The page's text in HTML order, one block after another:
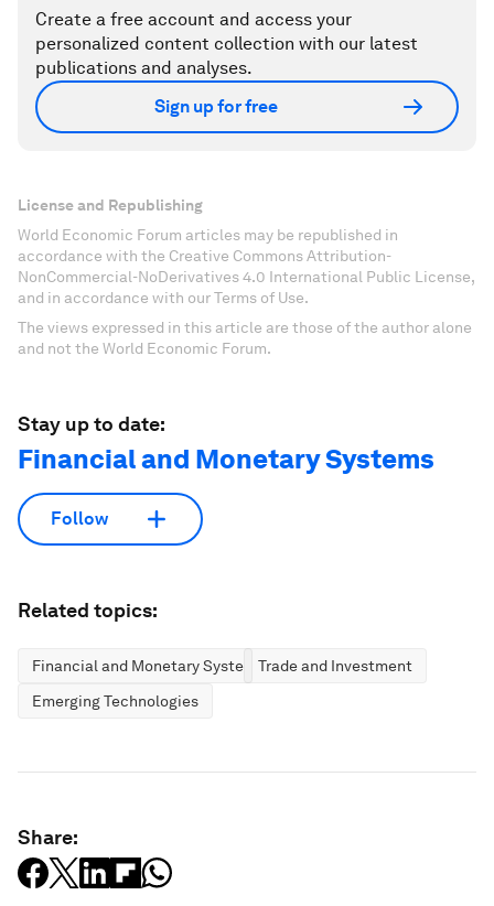
Create a free account and access your
personalized content collection with our latest
publications and analyses.
Sign up for free
License and Republishing
World Economic Forum articles may be republished in
accordance with the Creative Commons Attribution-
NonCommercial-NoDerivatives 4.0 International Public License,
and in accordance with our Terms of Use.
The views expressed in this article are those of the author alone
and not the World Economic Forum.
Stay up to date:
Financial and Monetary Systems
Follow
Related topics:
Financial and Monetary SystemsTrade and Investment
Emerging Technologies
Share: